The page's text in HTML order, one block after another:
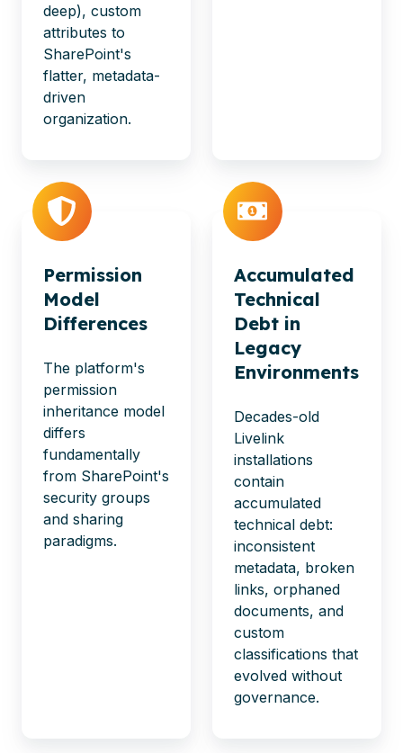
deep), custom
attributes to
SharePoint's
flatter, metadata-
driven
organization.
Permission
Model
Differences
The platform's
permission
inheritance model
differs
fundamentally
from SharePoint's
security groups
and sharing
paradigms.
Accumulated
Technical
Debt in
Legacy
Environments
Decades-old
Livelink
installations
contain
accumulated
technical debt:
inconsistent
metadata, broken
links, orphaned
documents, and
custom
classifications that
evolved without
governance.